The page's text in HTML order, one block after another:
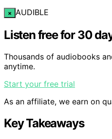
× AUDIBLE
Listen free for 30
Thousands of audiobooks
anytime.
Start your free trial
As an affiliate, we earn on
Key Takeaways